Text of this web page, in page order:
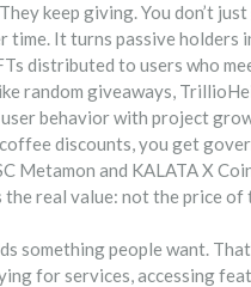
keep giving. You don’t
time. It turns passive
distributed to users who
random giveaways,
behavior with project
discounts, you get
Metamon and KALATA X
real value: not the price
something people want.
for services, accessing